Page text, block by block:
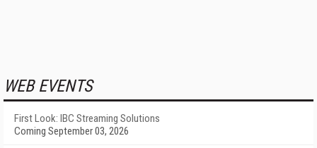
WEB EVENTS
First Look: IBC Streaming Solutions
Coming September 03, 2026